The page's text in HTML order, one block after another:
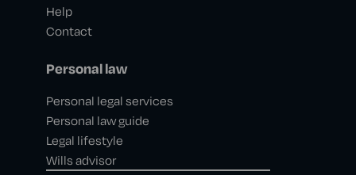
Help
Contact
Personal law
Personal legal services
Personal law guide
Legal lifestyle
Wills advisor